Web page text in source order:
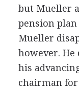
but Mueller
pension plan
Mueller
however. He
his
chairman for